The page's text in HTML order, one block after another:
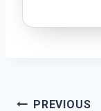
Post
PREVIOUS